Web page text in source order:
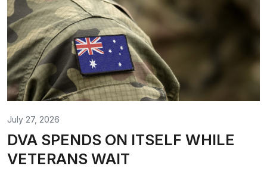
July 27, 2026
DVA SPENDS ON ITSELF WHILE
VETERANS WAIT